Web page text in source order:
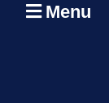
Menu